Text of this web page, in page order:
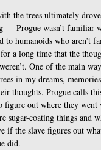
the trees ultimately
— Progue wasn’t familiar
to humanoids who
for a long time that the
One of the main
in my dreams,
thoughts. Progue calls
figure out where they
sugar-coating things and
if the slave figures out
did.